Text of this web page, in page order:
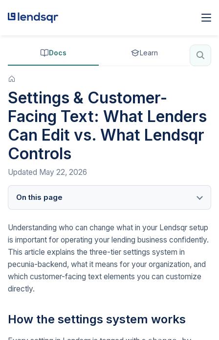
Docs Learn
Settings & Customer-
Facing Text: What Lenders
Can Edit vs. What Lendsqr
Controls
Updated May 22, 2026
On this page
Understanding who can change what in your Lendsqr setup
is important for operating your lending business confidently.
This article explains the three-tier settings system in
pecunia-backend, what it means for your organization, and
which customer-facing text elements you can customize
directly.
How the settings system works